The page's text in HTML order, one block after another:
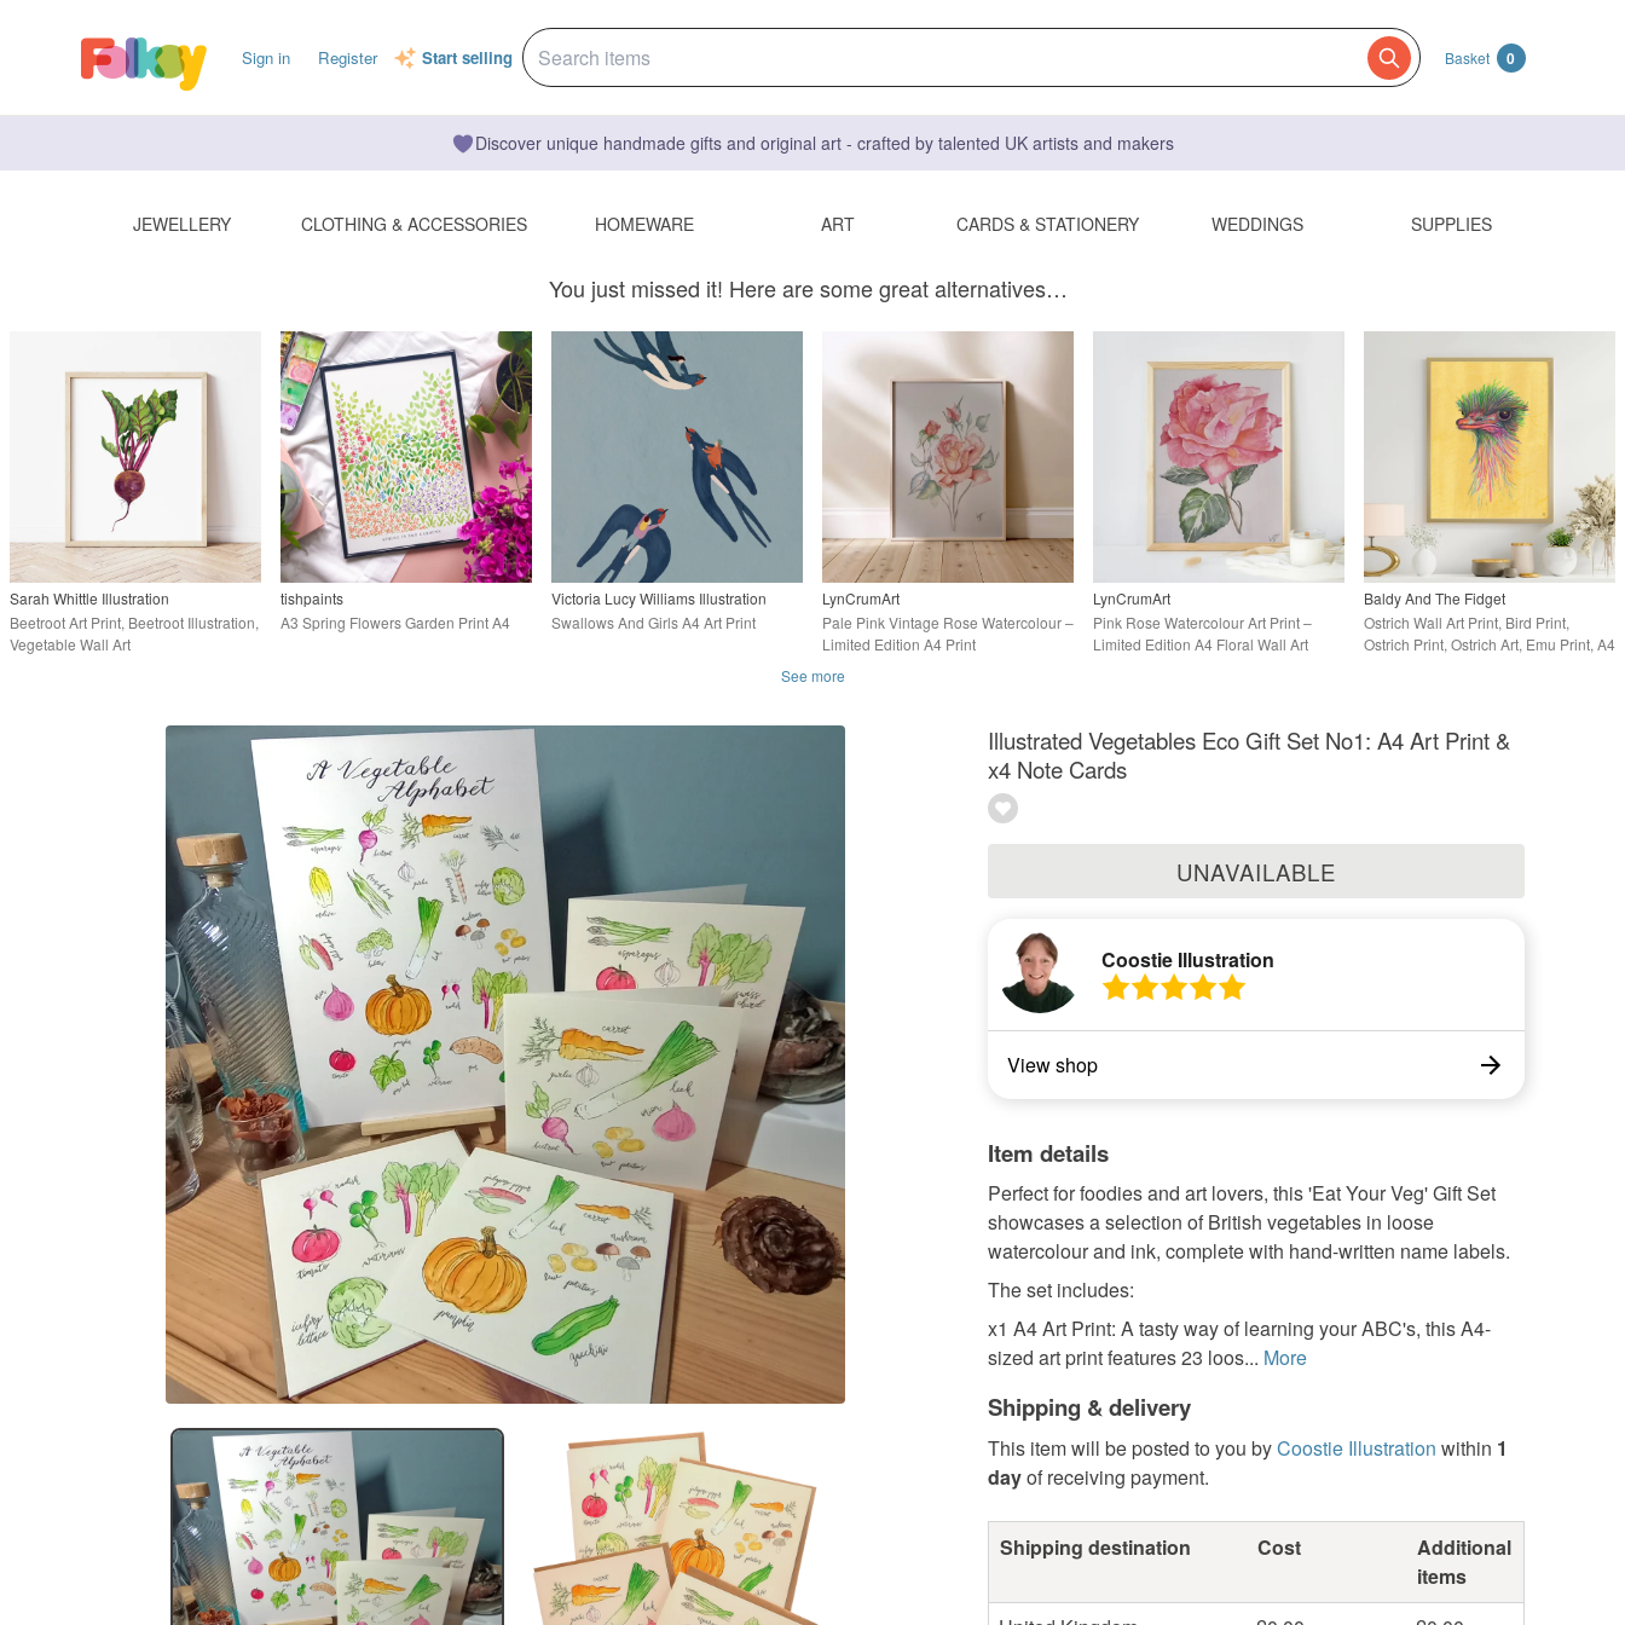
Sign in Register Start selling Basket 0
Discover unique handmade gifts and original art - crafted by talented UK artists and makers
JEWELLERY CLOTHING & ACCESSORIES HOMEWARE ART CARDS & STATIONERY WEDDINGS SUPPLIES
You just missed it! Here are some great alternatives…
Sarah Whittle Illustration
Beetroot Art Print, Beetroot Illustration,
Vegetable Wall Art
tishpaints
A3 Spring Flowers Garden Print A4
Victoria Lucy Williams Illustration
Swallows And Girls A4 Art Print
LynCrumArt
Pale Pink Vintage Rose Watercolour –
Limited Edition A4 Print
LynCrumArt
Pink Rose Watercolour Art Print –
Limited Edition A4 Floral Wall Art
Baldy And The Fidget
Ostrich Wall Art Print, Bird Print,
Ostrich Print, Ostrich Art, Emu Print, A4
See more
Illustrated Vegetables Eco Gift Set No1: A4 Art Print &
x4 Note Cards
UNAVAILABLE
Coostie Illustration
View shop
Item details
Perfect for foodies and art lovers, this 'Eat Your Veg' Gift Set
showcases a selection of British vegetables in loose
watercolour and ink, complete with hand-written name labels.
The set includes:
x1 A4 Art Print: A tasty way of learning your ABC's, this A4-
sized art print features 23 loos... More
Shipping & delivery
This item will be posted to you byCoostie Illustration within 1
dayof receiving payment.
Shipping destination Cost
Additional
items